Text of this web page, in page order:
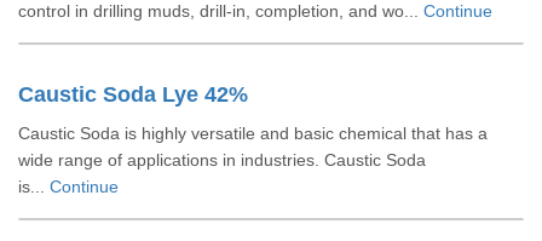
control in drilling muds, drill-in, completion, and wo... Continue
Caustic Soda Lye 42%
Caustic Soda is highly versatile and basic chemical that has a
wide range of applications in industries. Caustic Soda
is... Continue